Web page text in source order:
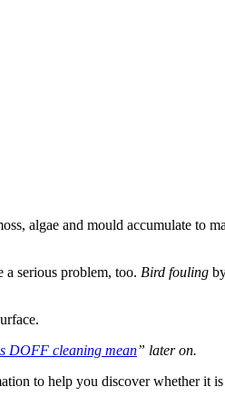
algae and mould accumulate to
a serious problem, too. Bird fouling
DOFF cleaning mean” later on.
to help you discover whether it